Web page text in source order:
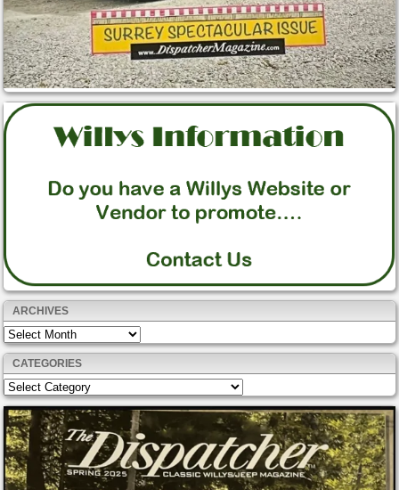
ARCHIVES
Archives
CATEGORIES
Categories